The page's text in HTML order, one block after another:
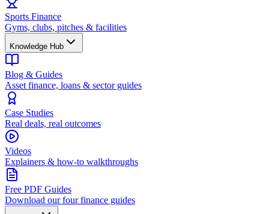
Sports Finance
Gyms, clubs, pitches & facilities
Knowledge Hub
Blog & Guides
Asset finance, loans & sector guides
Case Studies
Real deals, real outcomes
Videos
Explainers & how-to walkthroughs
Free PDF Guides
Download our four finance guides